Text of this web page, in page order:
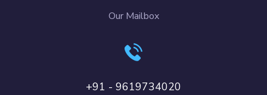
Our Mailbox
+91 - 9619734020